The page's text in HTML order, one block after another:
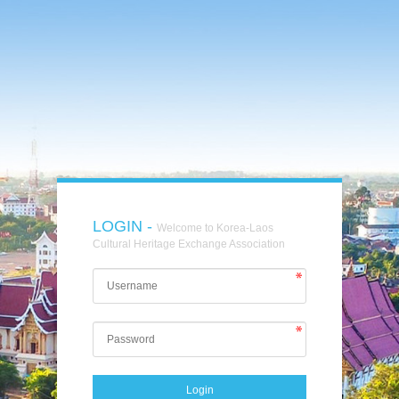
LOGIN - Welcome to Korea-Laos
Cultural Heritage Exchange Association
Login